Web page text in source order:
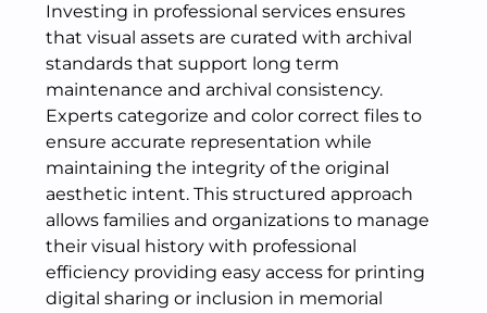
Investing in professional services ensures
that visual assets are curated with archival
standards that support long term
maintenance and archival consistency.
Experts categorize and color correct files to
ensure accurate representation while
maintaining the integrity of the original
aesthetic intent. This structured approach
allows families and organizations to manage
their visual history with professional
efficiency providing easy access for printing
digital sharing or inclusion in memorial